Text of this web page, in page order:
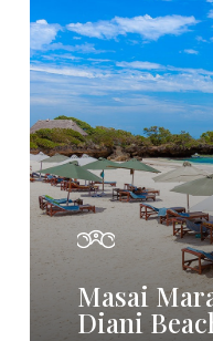
Masai
Diani
Masai
Mara,
Amboseli
and
Diani
Beach
safari